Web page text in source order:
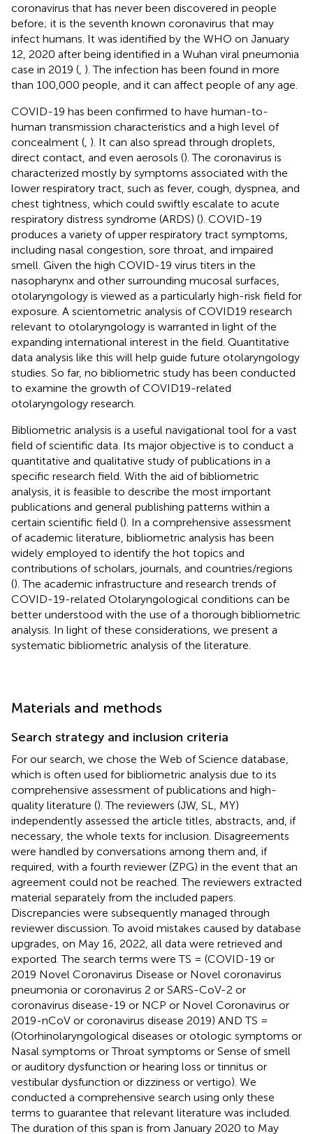
coronavirus that has never been discovered in people
before; it is the seventh known coronavirus that may
infect humans. It was identified by the WHO on January
12, 2020 after being identified in a Wuhan viral pneumonia
case in 2019 ( ). The infection has been found in more
than 100,000 people, and it can affect people of any age.
COVID-19 has been confirmed to have human-to-
human transmission characteristics and a high level of
concealment ( ). It can also spread through droplets,
direct contact, and even aerosols (). The coronavirus is
characterized mostly by symptoms associated with the
lower respiratory tract, such as fever, cough, dyspnea, and
chest tightness, which could swiftly escalate to acute
respiratory distress syndrome (ARDS) (). COVID-19
produces a variety of upper respiratory tract symptoms,
including nasal congestion, sore throat, and impaired
smell. Given the high COVID-19 virus titers in the
nasopharynx and other surrounding mucosal surfaces,
otolaryngology is viewed as a particularly high-risk field for
exposure. A scientometric analysis of COVID19 research
relevant to otolaryngology is warranted in light of the
expanding international interest in the field. Quantitative
data analysis like this will help guide future otolaryngology
studies. So far, no bibliometric study has been conducted
to examine the growth of COVID19-related
otolaryngology research.
Bibliometric analysis is a useful navigational tool for a vast
field of scientific data. Its major objective is to conduct a
quantitative and qualitative study of publications in a
specific research field. With the aid of bibliometric
analysis, it is feasible to describe the most important
publications and general publishing patterns within a
certain scientific field (). In a comprehensive assessment
of academic literature, bibliometric analysis has been
widely employed to identify the hot topics and
contributions of scholars, journals, and countries/regions
(). The academic infrastructure and research trends of
COVID-19-related Otolaryngological conditions can be
better understood with the use of a thorough bibliometric
analysis. In light of these considerations, we present a
systematic bibliometric analysis of the literature.
Materials and methods
Search strategy and inclusion criteria
For our search, we chose the Web of Science database,
which is often used for bibliometric analysis due to its
comprehensive assessment of publications and high-
quality literature (). The reviewers (JW, SL, MY)
independently assessed the article titles, abstracts, and, if
necessary, the whole texts for inclusion. Disagreements
were handled by conversations among them and, if
required, with a fourth reviewer (ZPG) in the event that an
agreement could not be reached. The reviewers extracted
material separately from the included papers.
Discrepancies were subsequently managed through
reviewer discussion. To avoid mistakes caused by database
upgrades, on May 16, 2022, all data were retrieved and
exported. The search terms were TS = (COVID-19 or
2019 Novel Coronavirus Disease or Novel coronavirus
pneumonia or coronavirus 2 or SARS-CoV-2 or
coronavirus disease-19 or NCP or Novel Coronavirus or
2019-nCoV or coronavirus disease 2019) AND TS =
(Otorhinolaryngological diseases or otologic symptoms or
Nasal symptoms or Throat symptoms or Sense of smell
or auditory dysfunction or hearing loss or tinnitus or
vestibular dysfunction or dizziness or vertigo). We
conducted a comprehensive search using only these
terms to guarantee that relevant literature was included.
The duration of this span is from January 2020 to May